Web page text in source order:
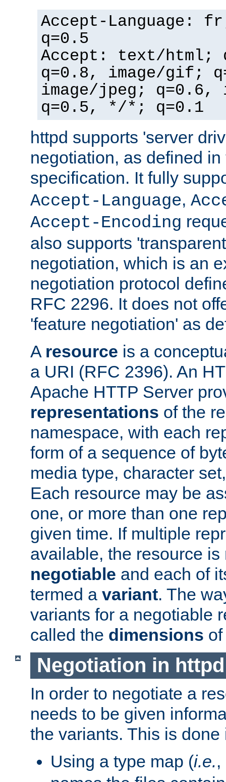
Accept-Language:
q=0.5
Accept: text/html;
q=0.8, image/gif;
image/jpeg; q=0.6,
q=0.5, */*; q=0.1
httpd supports 'server
negotiation, as defined
specification. It fully
Accept-Language,
Accept-Encoding
also supports
negotiation, which is an
negotiation protocol
RFC 2296. It does not
'feature negotiation' as
A resource is a
a URI (RFC 2396). An
Apache HTTP Server
representations of the
namespace, with each
form of a sequence of
media type, character
Each resource may be
one, or more than one
given time. If multiple
available, the resource is
negotiable and each of
termed a variant. The
variants for a negotiable
called the dimensions
Negotiation in httpd
In order to negotiate a
needs to be given
the variants. This is
Using a type map (i.e.